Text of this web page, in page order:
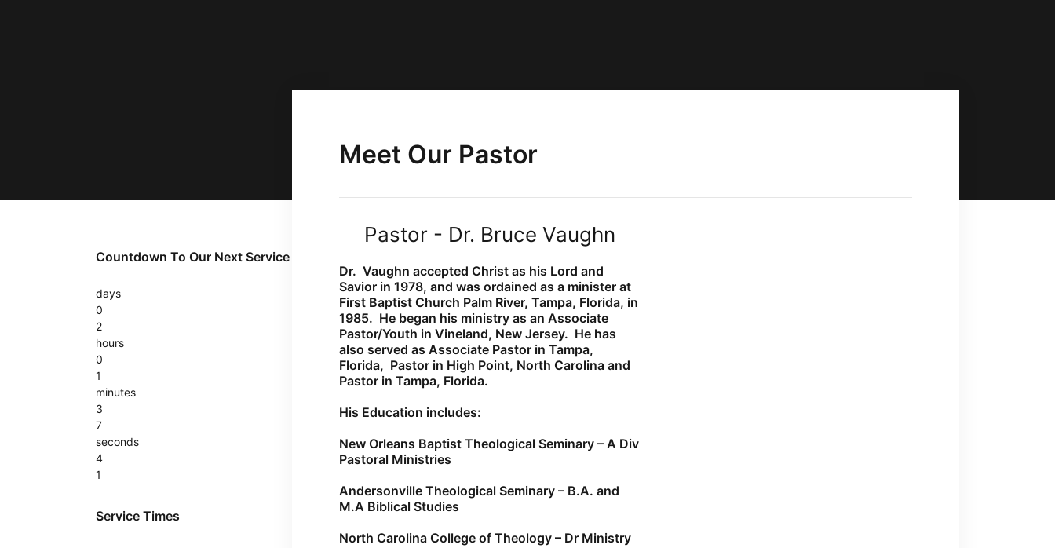
Meet Our Pastor
Pastor - Dr. Bruce Vaughn
Dr. Vaughn accepted Christ as his Lord and
Savior in 1978, and was ordained as a minister at
First Baptist Church Palm River, Tampa, Florida, in
1985. He began his ministry as an Associate
Pastor/Youth in Vineland, New Jersey. He has
also served as Associate Pastor in Tampa,
Florida, Pastor in High Point, North Carolina and
Pastor in Tampa, Florida.
His Education includes:
New Orleans Baptist Theological Seminary – A Div
Pastoral Ministries
Andersonville Theological Seminary – B.A. and
M.A Biblical Studies
North Carolina College of Theology – Dr Ministry
Countdown To Our Next Service
days
0
2
hours
0
1
minutes
3
7
seconds
4
1
Service Times